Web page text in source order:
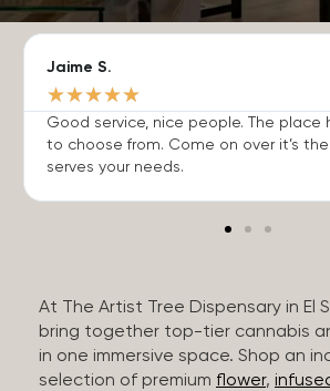
Jaime S.
★★★★★
Good service, nice people. The place
to choose from. Come on over it’s
serves your needs.
At The Artist Tree Dispensary in El
bring together top-tier cannabis
in one immersive space. Shop an
selection of premium flower,